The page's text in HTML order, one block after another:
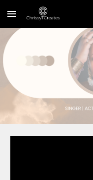
Skip to main content